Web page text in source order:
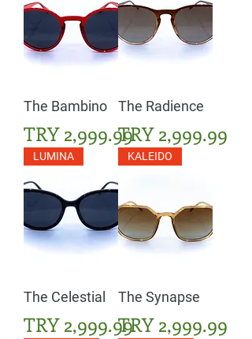
The Bambino
Price
TRY 2,999.99
The Radience
Price
TRY 2,999.99
LUMINA
The Celestial
Price
TRY 2,999.99
KALEIDO
The Synapse
Price
TRY 2,999.99